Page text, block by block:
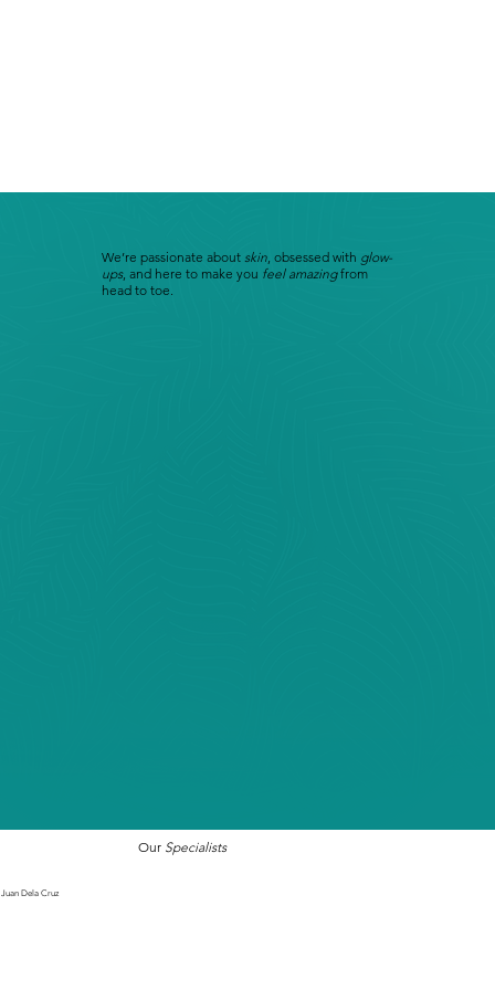
We’re passionate about skin, obsessed with glow-
ups, and here to make you feel amazingfrom
head to toe.
Juan Dela Cruz
Our Specialists